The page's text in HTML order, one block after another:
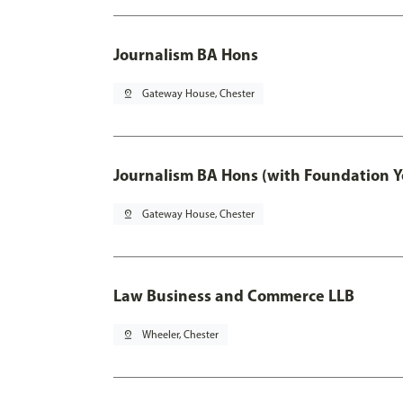
Journalism BA Hons
pin_drop Gateway House, Chester
Journalism BA Hons (with Foundation
pin_drop Gateway House, Chester
Law Business and Commerce LLB
pin_drop Wheeler, Chester